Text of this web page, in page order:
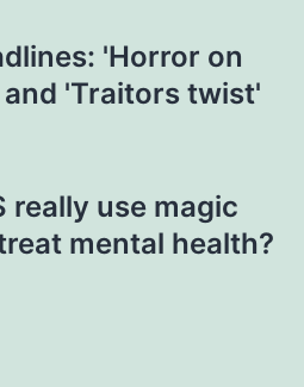
'Horror on
'Traitors twist'
really use magic
mental health?